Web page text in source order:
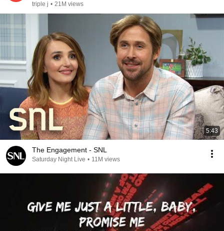
triple j • 21M views
5:43
The Engagement - SNL
Saturday Night Live • 11M views